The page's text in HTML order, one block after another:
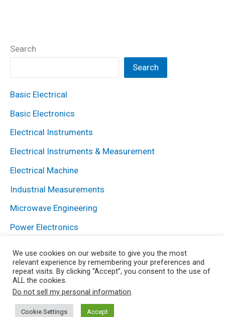
Search
Search
Basic Electrical
Basic Electronics
Electrical Instruments
Electrical Instruments & Measurement
Electrical Machine
Industrial Measurements
Microwave Engineering
Power Electronics
Copyright © 2026 Electrical and Electronics Blog | Powered
by HowElectrical
We use cookies on our website to give you the most
relevant experience by remembering your preferences and
repeat visits. By clicking “Accept”, you consent to the use of
ALL the cookies.
Do not sell my personal information.
Cookie Settings Accept